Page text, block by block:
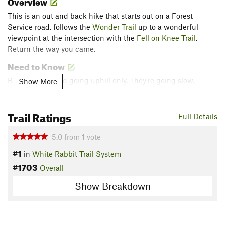
This is an out and back hike that starts out on a Forest
Service road, follows the Wonder Trail up to a wonderful
viewpoint at the intersection with the Fell on Knee Trail.
Return the way you came.
Need to Know
Bikes are allowed going uphill only. They're going slow.
This is an easy and quick drive from downtown Ashland to
the trailhead. The hike offers moderate inclines and is well
maintained year round. There may be patches of snow in the
The trail starts at around 2200 ft and ascends to
approximately 3400 ft, making this a 1200 ft climb.
Show More
Full Details
Trail Ratings
5.0 from 1 vote
#1 in White Rabbit Trail System
#1703 Overall
Show Breakdown